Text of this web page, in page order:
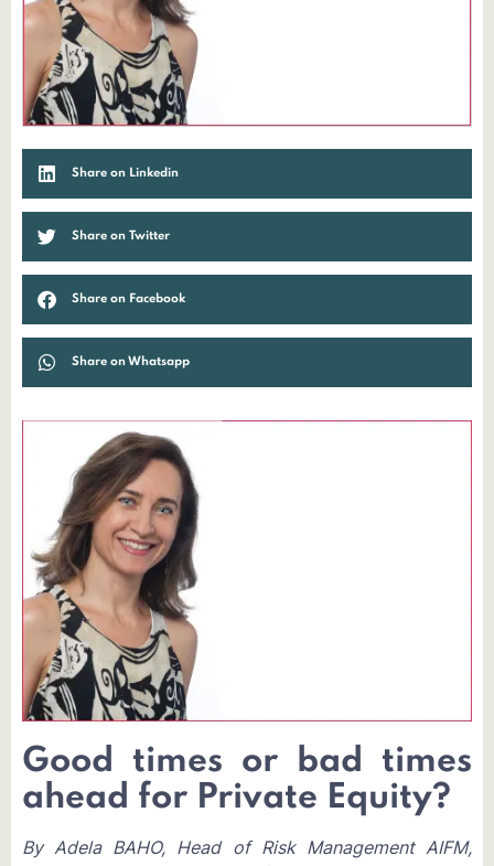
Share on Linkedin
Share on Twitter
Share on Facebook
Share on Whatsapp
Good times or bad times
ahead for Private Equity?
By Adela BAHO, Head of Risk Management AIFM,